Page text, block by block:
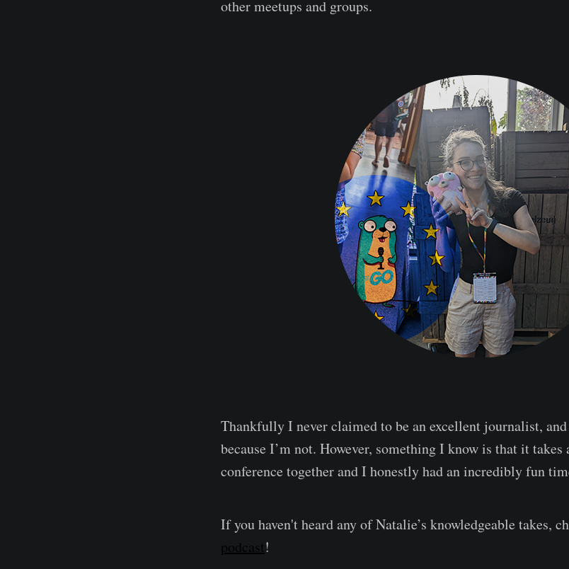
other meetups and groups.
Thankfully I never claimed to be an excellent journalist,
because I’m not. However, something I know is that it
conference together and I honestly had an incredibly fun
If you haven't heard any of Natalie’s knowledgeable takes,
podcast!